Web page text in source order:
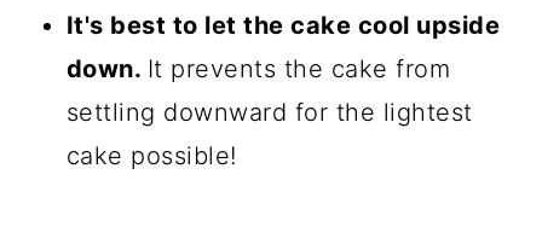
It's best to let the cake cool upside
down. It prevents the cake from
settling downward for the lightest
cake possible!